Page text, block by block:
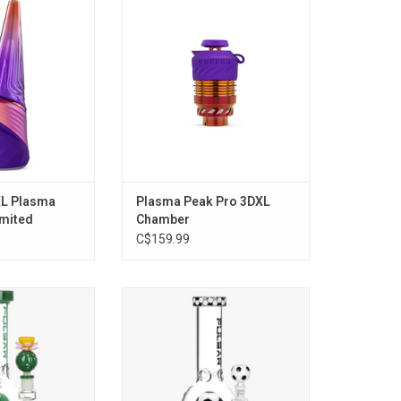
Edition)
CART
Plasma
Plasma Peak Pro 3DXL
Chamber
C$159.99
Bubble Base
Pulsar Glass
CART
Soccer Celebration Bubble Base
ADD TO CART